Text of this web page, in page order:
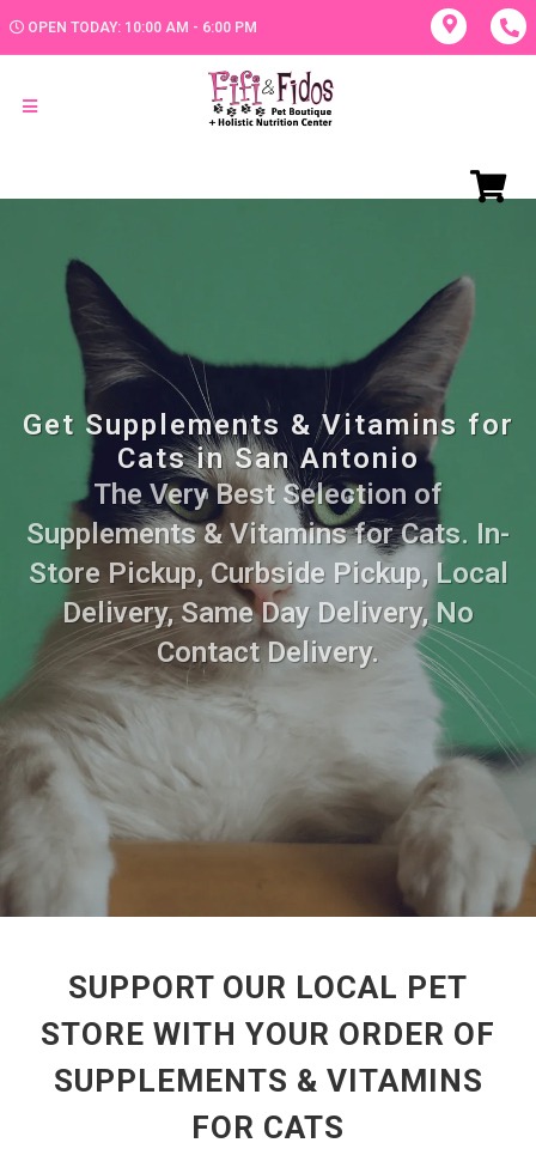
OPEN TODAY: 10:00 AM - 6:00 PM
Get Supplements & Vitamins for
Cats in San Antonio
The Very Best Selection of
Supplements & Vitamins for Cats. In-
Store Pickup, Curbside Pickup, Local
Delivery, Same Day Delivery, No
Contact Delivery.
SUPPORT OUR LOCAL PET
STORE WITH YOUR ORDER OF
SUPPLEMENTS & VITAMINS
FOR CATS